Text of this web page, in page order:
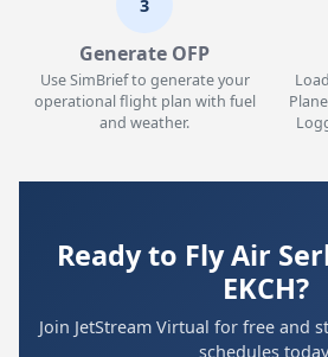
3
Generate OFP
Use SimBrief to generate your
operational flight plan with fuel
and weather.
Ready to Fly Air
EKCH?
Join JetStream Virtual for free and
schedules